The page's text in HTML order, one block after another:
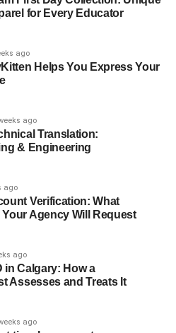
Jyokyo’s adaptability
responsive
a look into Japanese
Japan places high value
behavior, and indirect
practices related to jyokyo is
the air,” which refers to
social cues. Jyo kyo
framework for this
to act based on
rigid rules.
values that prioritize collective
that emphasize
for Every Educator
ago
Helps You Express Your
ago
Translation:
& Engineering
ago
Verification: What
Agency Will Request
ago
in Calgary: How a
Assesses and Treats It
ago